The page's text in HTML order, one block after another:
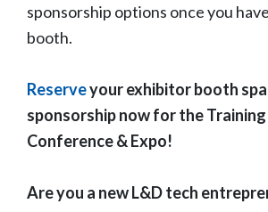
sponsorship options once you
booth.
Reserveyour exhibitor booth
sponsorship now for the Training
Conference & Expo!
Are you a new L&D tech